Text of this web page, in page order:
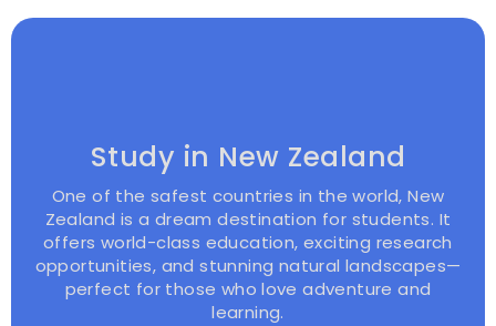
Study in New Zealand
One of the safest countries in the world, New
Zealand is a dream destination for students. It
offers world-class education, exciting research
opportunities, and stunning natural landscapes—
perfect for those who love adventure and
learning.